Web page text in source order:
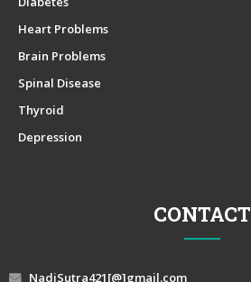
Heart Problems
Brain Problems
Spinal Disease
Thyroid
Depression
CONTACT
NadiSutra421[@]gmail.com